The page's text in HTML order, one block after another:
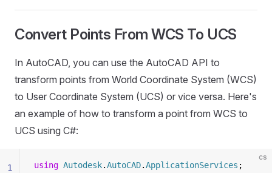
Convert Points From WCS To UCS
In AutoCAD, you can use the AutoCAD API to
transform points from World Coordinate System (WCS)
to User Coordinate System (UCS) or vice versa. Here's
an example of how to transform a point from WCS to
UCS using C#:
cs
using Autodesk.AutoCAD.ApplicationServices ;
1